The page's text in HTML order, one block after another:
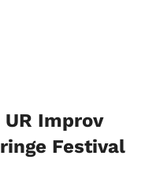
UR Improv
Festival